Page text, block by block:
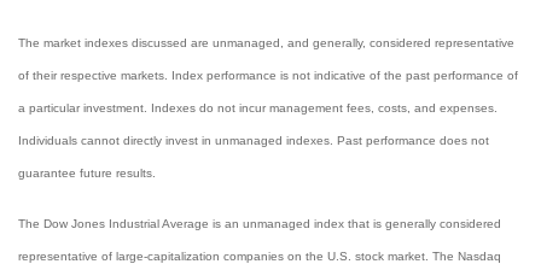
The market indexes discussed are unmanaged, and generally, considered representative
of their respective markets. Index performance is not indicative of the past performance of
a particular investment. Indexes do not incur management fees, costs, and expenses.
Individuals cannot directly invest in unmanaged indexes. Past performance does not
guarantee future results.
The Dow Jones Industrial Average is an unmanaged index that is generally considered
representative of large-capitalization companies on the U.S. stock market. The Nasdaq